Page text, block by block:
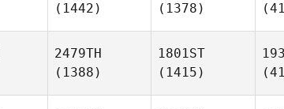
(1442)
(1378)
2479TH
(1388)
1801ST
(1415)